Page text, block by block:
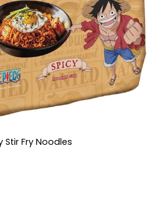
Stir Fry Noodles